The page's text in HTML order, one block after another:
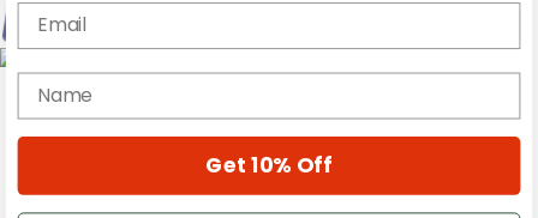
Magazine
Cover Archive
Email
name
Get 10% Off